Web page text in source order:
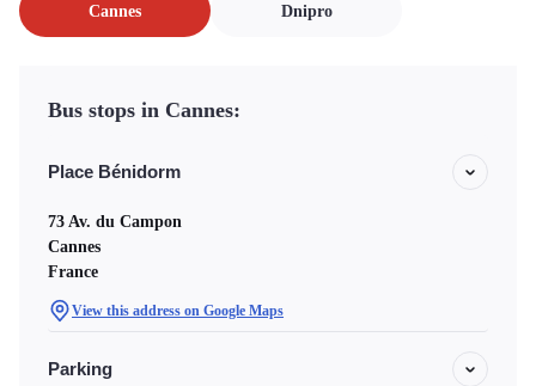
Cannes Dnipro
Bus stops in Cannes:
Place Bénidorm
73 Av. du Campon
Cannes
France
View this address on Google Maps
Parking